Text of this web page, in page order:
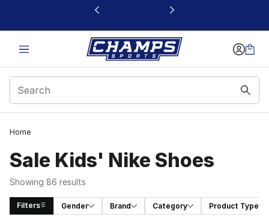
This link will open in a new window
Home
Sale Kids' Nike Shoes
Showing 86 results
Filters Gender Brand Category Product Type